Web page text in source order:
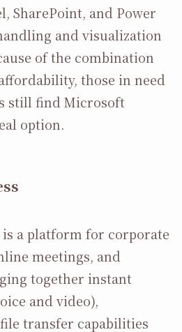
SharePoint, and Power
and visualization
of the combination
those in need
still find Microsoft
option.
is a platform for corporate
meetings, and
together instant
and video),
transfer capabilities